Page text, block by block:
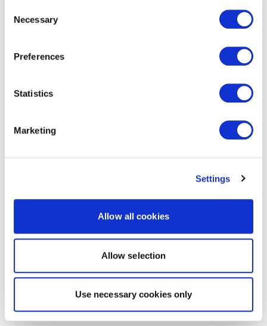
Selection
Necessary
Preferences
Statistics
Marketing
Settings
Allow all cookies
Allow selection
Use necessary cookies only